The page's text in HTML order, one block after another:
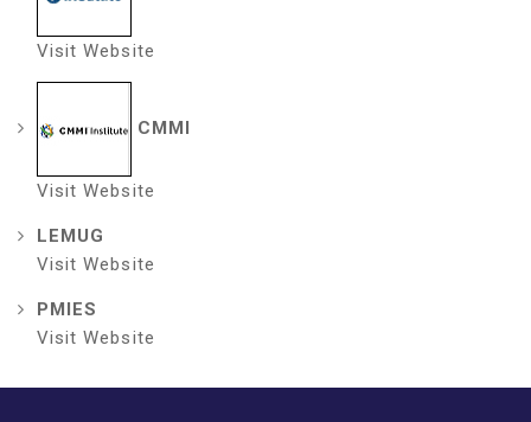
Visit Website
CMMI
Visit Website
LEMUG
Visit Website
PMIES
Visit Website